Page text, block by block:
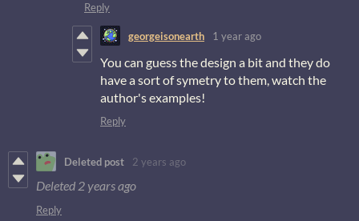
Reply
georgeisonearth 1 year ago
You can guess the design a bit and they do
have a sort of symetry to them, watch the
author's examples!
Reply
Deleted post 2 years ago
Deleted 2 years ago
Reply